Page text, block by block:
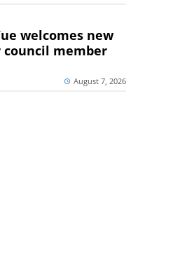
welcomes new
member
August 7, 2026